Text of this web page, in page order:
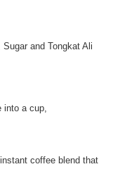
and Tongkat Ali
into a cup,
coffee blend that